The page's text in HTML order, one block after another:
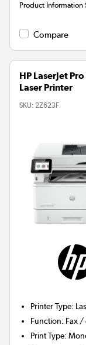
Product Information
Compare
HP LaserJet
Laser Printer
SKU: 2Z623F
Printer Type:
Function: Fax /
Print Type: